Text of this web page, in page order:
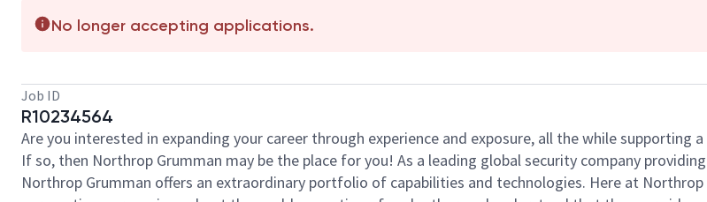
No longer accepting applications.
Job ID
R10234564
Are you interested in expanding your career through experience and exposure, all the while
If so, then Northrop Grumman may be the place for you! As a leading global security company
Northrop Grumman offers an extraordinary portfolio of capabilities and technologies. Here at